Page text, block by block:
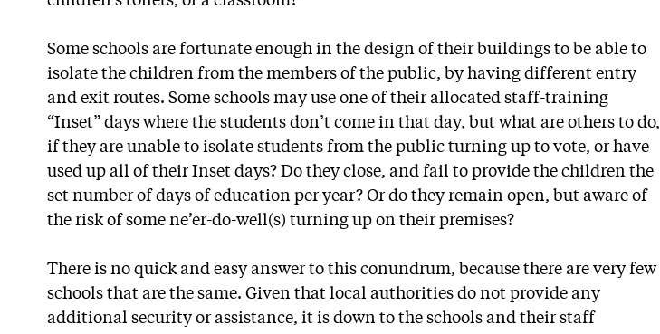
Some schools are fortunate enough in the design of their buildings to be able to
isolate the children from the members of the public, by having different entry
and exit routes. Some schools may use one of their allocated staff-training
“Inset” days where the students don’t come in that day, but what are others to do,
if they are unable to isolate students from the public turning up to vote, or have
used up all of their Inset days? Do they close, and fail to provide the children the
set number of days of education per year? Or do they remain open, but aware of
the risk of some ne’er-do-well(s) turning up on their premises?
There is no quick and easy answer to this conundrum, because there are very few
schools that are the same. Given that local authorities do not provide any
additional security or assistance, it is down to the schools and their staff